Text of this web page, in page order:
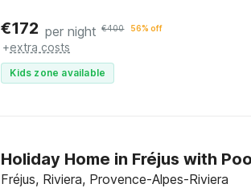
€172 per night €400 56% off
+extra costs
Kids zone available
Holiday Home in Fréjus with
Fréjus, Riviera, Provence-Alpes-Riviera